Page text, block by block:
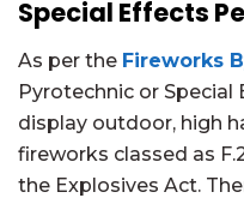
Special Effects
As per the Fireworks
Pyrotechnic or
display outdoor, high
fireworks classed as
the Explosives Act.